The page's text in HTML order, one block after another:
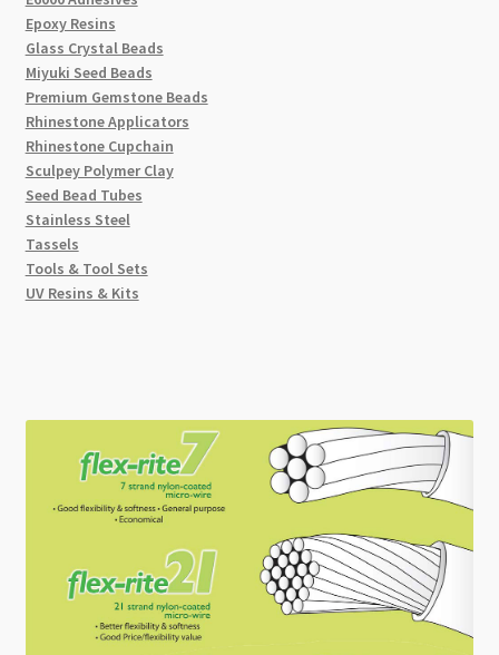
Epoxy Resins
Glass Crystal Beads
Miyuki Seed Beads
Premium Gemstone Beads
Rhinestone Applicators
Rhinestone Cupchain
Sculpey Polymer Clay
Seed Bead Tubes
Stainless Steel
Tassels
Tools & Tool Sets
UV Resins & Kits